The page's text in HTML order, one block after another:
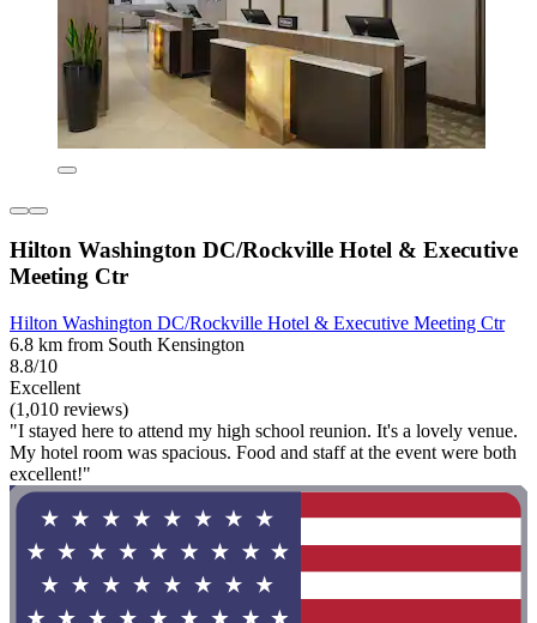
Hilton Washington DC/Rockville Hotel & Executive
Meeting Ctr
Hilton Washington DC/Rockville Hotel & Executive Meeting Ctr
6.8 km from South Kensington
8.8/10
Excellent
(1,010 reviews)
"I stayed here to attend my high school reunion. It's a lovely venue.
My hotel room was spacious. Food and staff at the event were both
excellent!"